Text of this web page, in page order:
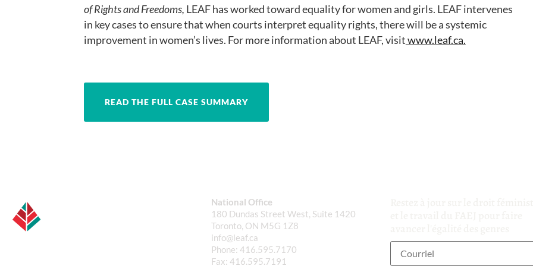
of Rights and Freedoms, LEAF has worked toward equality for women and girls. LEAF intervenes
in key cases to ensure that when courts interpret equality rights, there will be a systemic
improvement in women’s lives. For more information about LEAF, visitwww.leaf.ca.
READ THE FULL CASE SUMMARY
National Office
180 Dundas Street West, Suite 1420
Toronto, ON M5G 1Z8
info@leaf.ca
Phone: 416.595.7170
Fax: 416.595.7191